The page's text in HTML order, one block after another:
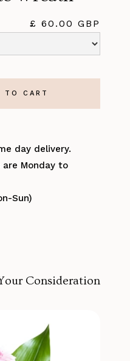
£ 60.00 GBP
day delivery.
are Monday to
Sun)
Consideration